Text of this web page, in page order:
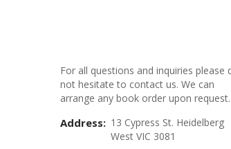
For all questions and inquiries please
not hesitate to contact us. We can
arrange any book order upon request.
Address: 13 Cypress St. Heidelberg
West VIC 3081